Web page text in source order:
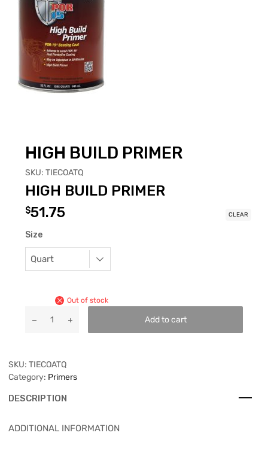
HIGH BUILD PRIMER
SKU: TIECOATQ
HIGH BUILD PRIMER
$51.75
Size
CLEAR
Out of stock
Add to cart
SKU: TIECOATQ
Category: Primers
DESCRIPTION
ADDITIONAL INFORMATION